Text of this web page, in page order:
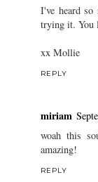
I've heard so
trying it. You
xx Mollie
REPLY
miriam
woah this
amazing!
REPLY